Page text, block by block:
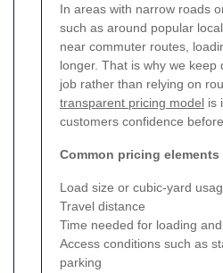
In areas with narrow roads
such as around popular
near commuter routes,
longer. That is why we keep
job rather than relying on
transparent pricing model is
customers confidence
Common pricing
Load size or cubic-yard
Travel distance
Time needed for loading
Access conditions such as
parking